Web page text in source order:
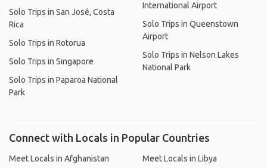
Solo Trips in San José, Costa
Rica
Solo Trips in Rotorua
Solo Trips in Singapore
Solo Trips in Paparoa National
Park
International Airport
Solo Trips in Queenstown
Airport
Solo Trips in Nelson Lakes
National Park
Connect with Locals in Popular Countries
Meet Locals in Afghanistan
Meet Locals in Libya